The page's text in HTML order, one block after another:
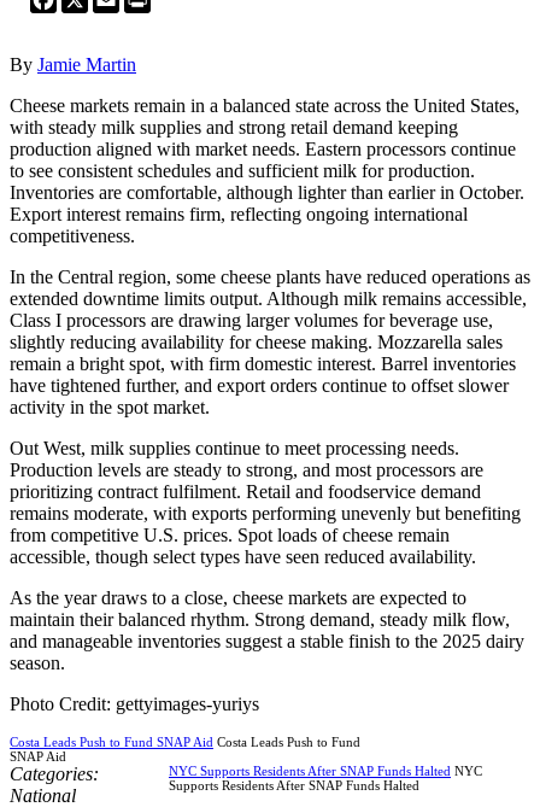
By Jamie Martin
Cheese markets remain in a balanced state across the United States,
with steady milk supplies and strong retail demand keeping
production aligned with market needs. Eastern processors continue
to see consistent schedules and sufficient milk for production.
Inventories are comfortable, although lighter than earlier in October.
Export interest remains firm, reflecting ongoing international
competitiveness.
In the Central region, some cheese plants have reduced operations as
extended downtime limits output. Although milk remains accessible,
Class I processors are drawing larger volumes for beverage use,
slightly reducing availability for cheese making. Mozzarella sales
remain a bright spot, with firm domestic interest. Barrel inventories
have tightened further, and export orders continue to offset slower
activity in the spot market.
Out West, milk supplies continue to meet processing needs.
Production levels are steady to strong, and most processors are
prioritizing contract fulfilment. Retail and foodservice demand
remains moderate, with exports performing unevenly but benefiting
from competitive U.S. prices. Spot loads of cheese remain
accessible, though select types have seen reduced availability.
As the year draws to a close, cheese markets are expected to
maintain their balanced rhythm. Strong demand, steady milk flow,
and manageable inventories suggest a stable finish to the 2025 dairy
season.
Photo Credit: gettyimages-yuriys
Costa Leads Push to Fund SNAP Aid Costa Leads Push to Fund
SNAP Aid
NYC Supports Residents After SNAP Funds Halted NYC
Supports Residents After SNAP Funds Halted
Categories:
National